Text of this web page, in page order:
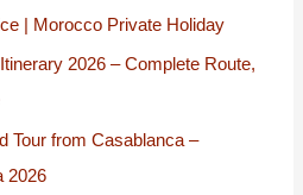
| Morocco Private Holiday
2026 – Complete Route,
Tour from Casablanca –
2026